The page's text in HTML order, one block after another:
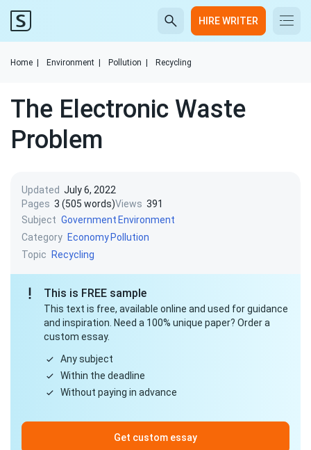
HIRE WRITER
Home Environment Pollution Recycling
The Electronic Waste
Problem
Updated July 6, 2022
Pages 3 (505 words)Views 391
Subject Government Environment
Category Economy Pollution
Topic
Recycling
This is FREE sample
This text is free, available online and used for guidance
and inspiration. Need a 100% unique paper? Order a
custom essay.
Any subject
Within the deadline
Without paying in advance
Get custom essay